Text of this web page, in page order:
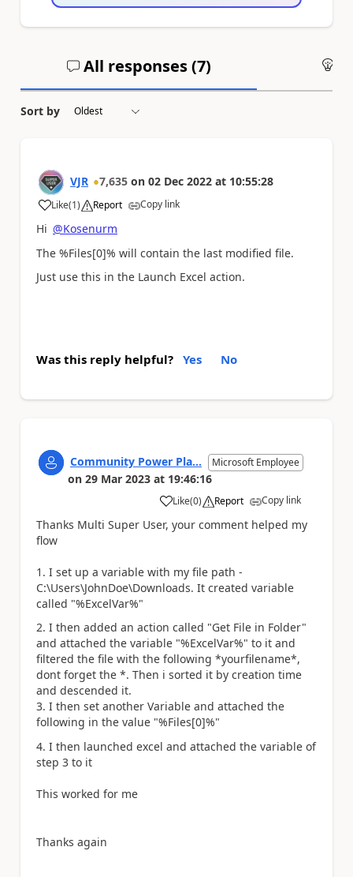
All responses (7)
Sort by
VJR 7,635 on 02 Dec 2022 at 10:55:28
Like
a (1) Report Copy link
Hi @Kosenurm
The %Files[0]% will contain the last modified file.
Just use this in the Launch Excel action.
Was this reply helpful? Yes No
Community Power Pla... Microsoft Employee
on 29 Mar 2023 at 19:46:16
Like
a (0) Report Copy link
Thanks Multi Super User, your comment helped my
flow
1. I set up a variable with my file path -
C:\Users\JohnDoe\Downloads. It created variable
called "%ExcelVar%"
2. I then added an action called "Get File in Folder"
and attached the variable "%ExcelVar%" to it and
filtered the file with the following *yourfilename*,
dont forget the *. Then i sorted it by creation time
and descended it.
3. I then set another Variable and attached the
following in the value "%Files[0]%"
4. I then launched excel and attached the variable of
step 3 to it
This worked for me
Thanks again